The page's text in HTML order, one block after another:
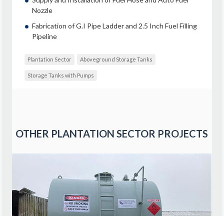
Nozzle
Fabrication of G.I Pipe Ladder and 2.5 Inch Fuel Filling
Pipeline
Plantation Sector Aboveground Storage Tanks
Storage Tanks with Pumps
OTHER PLANTATION SECTOR PROJECTS